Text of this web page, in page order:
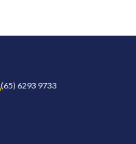
(65) 6293 9733